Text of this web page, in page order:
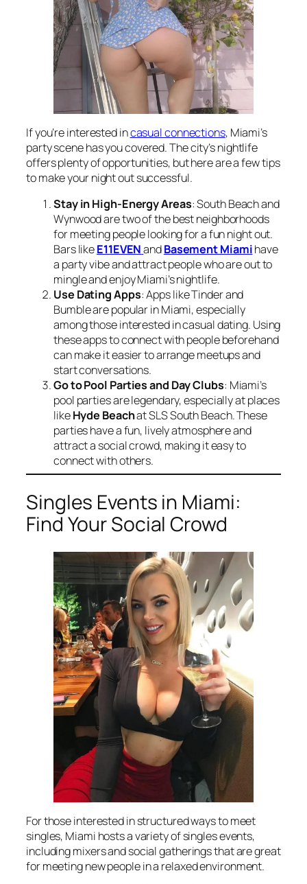
If you’re interested incasual connections, Miami’s
party scene has you covered. The city’s nightlife
offers plenty of opportunities, but here are a few tips
to make your night out successful.
Stay in High-Energy Areas: South Beach and
Wynwood are two of the best neighborhoods
for meeting people looking for a fun night out.
Bars likeE11EVENandBasement Miamihave
a party vibe and attract people who are out to
mingle and enjoy Miami’s nightlife.
Use Dating Apps: Apps like Tinder and
Bumble are popular in Miami, especially
among those interested in casual dating. Using
these apps to connect with people beforehand
can make it easier to arrange meetups and
start conversations.
Go to Pool Parties and Day Clubs: Miami’s
pool parties are legendary, especially at places
likeHyde Beachat SLS South Beach. These
parties have a fun, lively atmosphere and
attract a social crowd, making it easy to
connect with others.
Singles Events in Miami:
Find Your Social Crowd
For those interested in structured ways to meet
singles, Miami hosts a variety of singles events,
including mixers and social gatherings that are great
for meeting new people in a relaxed environment.